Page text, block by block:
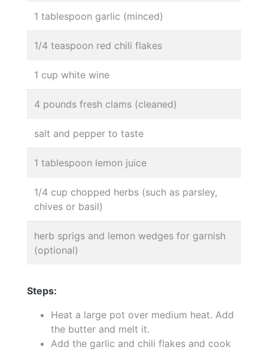
1 tablespoon garlic (minced)
1/4 teaspoon red chili flakes
1 cup white wine
4 pounds fresh clams (cleaned)
salt and pepper to taste
1 tablespoon lemon juice
1/4 cup chopped herbs (such as parsley,
chives or basil)
herb sprigs and lemon wedges for garnish
(optional)
Steps:
Heat a large pot over medium heat. Add
the butter and melt it.
Add the garlic and chili flakes and cook